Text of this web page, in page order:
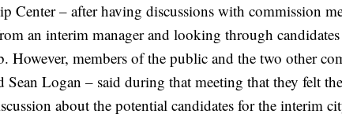
Center – after having discussions with commission
an interim manager and looking through
However, members of the public and the two other
Sean Logan – said during that meeting that they felt
about the potential candidates for the interim